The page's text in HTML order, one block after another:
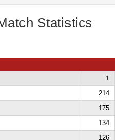
Statistics
1
214
175
134
126